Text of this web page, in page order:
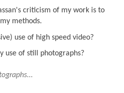
criticism of my work is to
methods.
use of high speed video?
use of still photographs?